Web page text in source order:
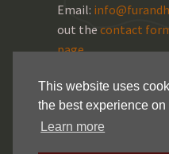
This website uses
the best experience on
Learn more
Email:
out the contact
page.